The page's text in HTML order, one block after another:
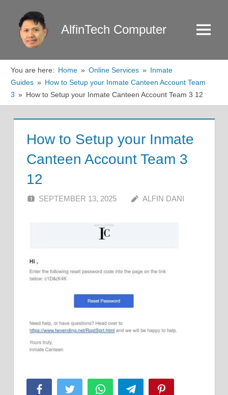
content
AlfinTech Computer Menu
You are here: Home Online Services
Inmate
Guides
How to Setup your Inmate Canteen Account Team
3
How to Setup your Inmate Canteen Account Team 3 12
How to Setup your Inmate
Canteen Account Team 3
12
SEPTEMBER 13, 2025 ALFIN DANI
FacebookTwitter WhatsAppTelegram